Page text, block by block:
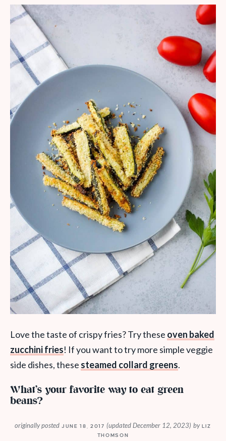
Love the taste of crispy fries? Try these oven baked
zucchini fries! If you want to try more simple veggie
side dishes, these steamed collard greens.
What’s your favorite way to eat green
beans?
originally posted JUNE 18, 2017(updated December 12, 2023) byLIZ
THOMSON